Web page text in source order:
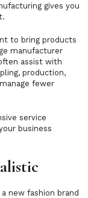
gives you
to bring products
manufacturer
assist with
production,
fewer
service
business
new fashion brand